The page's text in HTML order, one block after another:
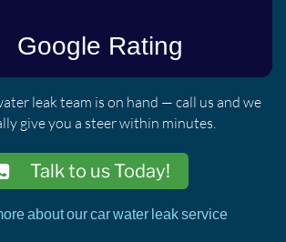
leak team is on hand — call us and we
give you a steer within minutes.
Talk to us Today!
about our car water leak service